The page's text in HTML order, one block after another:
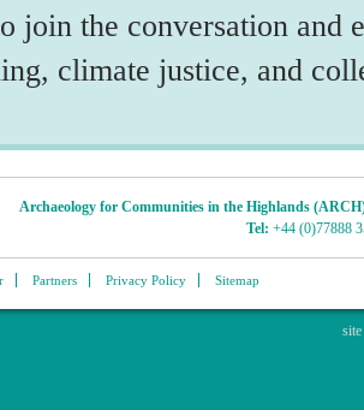
join the conversation and
climate justice, and
Archaeology for Communities in the Highlands
Tel: +44 (0)77888
Partners Privacy Policy Sitemap